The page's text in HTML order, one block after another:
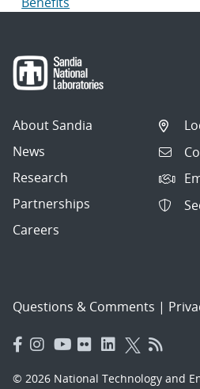
About Sandia
News
Research
Partnerships
Careers
Questions & Comments |
© 2026 National Technology and